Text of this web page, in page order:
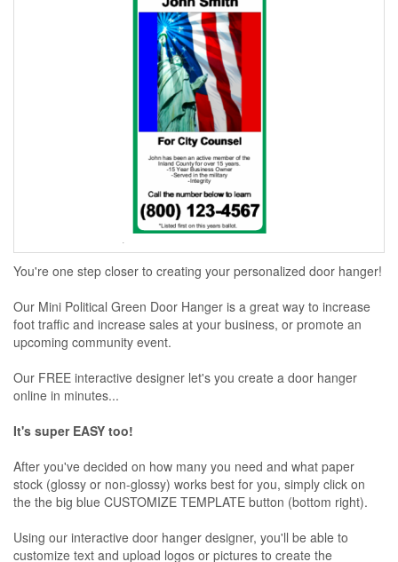
You're one step closer to creating your personalized door hanger!
Our Mini Political Green Door Hanger is a great way to increase
foot traffic and increase sales at your business, or promote an
upcoming community event.
Our FREE interactive designer let's you create a door hanger
online in minutes...
It's super EASY too!
After you've decided on how many you need and what paper
stock (glossy or non-glossy) works best for you, simply click on
the the big blue CUSTOMIZE TEMPLATE button (bottom right).
Using our interactive door hanger designer, you'll be able to
customize text and upload logos or pictures to create the